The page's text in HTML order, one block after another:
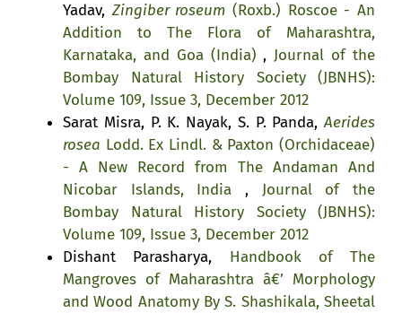
Yadav, Zingiber roseum (Roxb.) Roscoe - An
Addition to The Flora of Maharashtra,
Karnataka, and Goa (India) ,Journal of the
Bombay Natural History Society (JBNHS):
Volume 109, Issue 3, December 2012
Sarat Misra, P. K. Nayak, S. P. Panda,Aerides
rosea Lodd. Ex Lindl. & Paxton (Orchidaceae)
- A New Record from The Andaman And
Nicobar Islands, India , Journal of the
Bombay Natural History Society (JBNHS):
Volume 109, Issue 3, December 2012
Dishant Parasharya, Handbook of The
Mangroves of Maharashtra â€’ Morphology
and Wood Anatomy By S. Shashikala, Sheetal